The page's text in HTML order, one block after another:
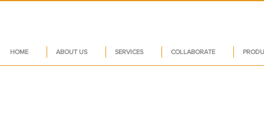
HOME ABOUT US SERVICES COLLABORATE